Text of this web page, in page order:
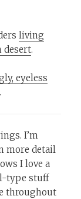
living
desert.
eyeless
.
I’m
more detail
I love a
type stuff
throughout